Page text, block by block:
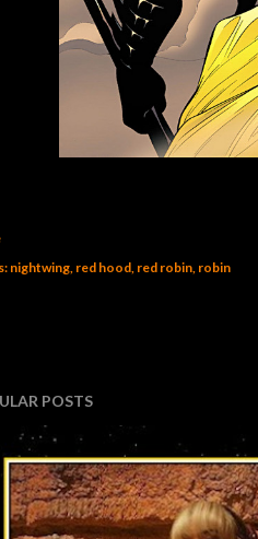
nightwing red hood red robin robin
POSTS